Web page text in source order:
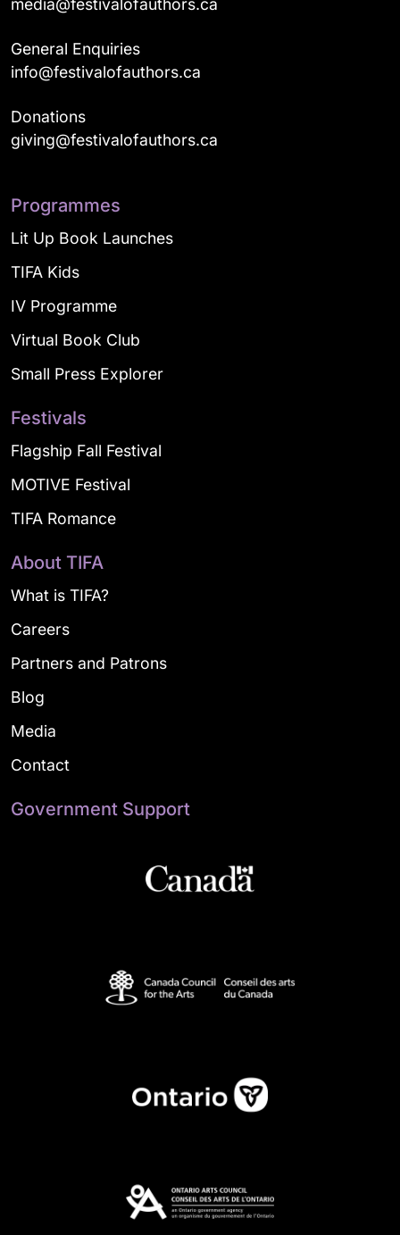
media@festivalofauthors.ca
General Enquiries
info@festivalofauthors.ca
Donations
giving@festivalofauthors.ca
Programmes
Lit Up Book Launches
TIFA Kids
IV Programme
Virtual Book Club
Small Press Explorer
Festivals
Flagship Fall Festival
MOTIVE Festival
TIFA Romance
About TIFA
What is TIFA?
Careers
Partners and Patrons
Blog
Media
Contact
Government Support